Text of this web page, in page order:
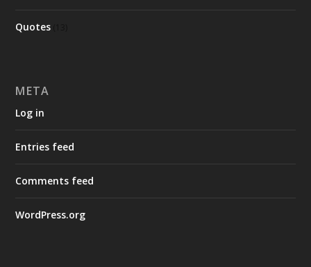
Quotes
META
Log in
Entries feed
Comments feed
WordPress.org